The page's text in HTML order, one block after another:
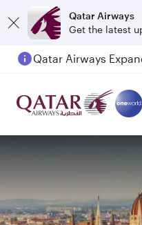
Qatar Airways
Get the latest